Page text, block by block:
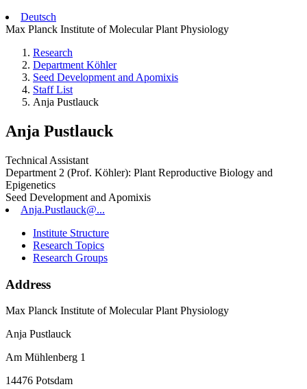
Deutsch
Max Planck Institute of Molecular Plant Physiology
Research
Department Köhler
Seed Development and Apomixis
Staff List
Anja Pustlauck
Anja Pustlauck
Technical Assistant
Department 2 (Prof. Köhler): Plant Reproductive Biology and
Epigenetics
Seed Development and Apomixis
Anja.Pustlauck@...
Institute Structure
Research Topics
Research Groups
Address
Max Planck Institute of Molecular Plant Physiology
Anja Pustlauck
Am Mühlenberg 1
14476 Potsdam